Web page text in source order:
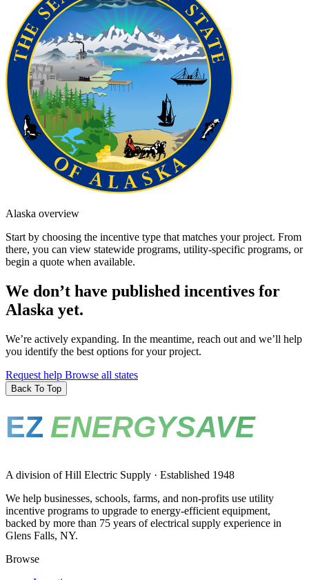
Alaska overview
Start by choosing the incentive type that matches your project. From
there, you can view statewide programs, utility-specific programs, or
begin a quote when available.
We don’t have published incentives for
Alaska yet.
We’re actively expanding. In the meantime, reach out and we’ll help
you identify the best options for your project.
Request help Browse all states
Back To Top
EZ ENERGYSAVE
A division of Hill Electric Supply · Established 1948
We help businesses, schools, farms, and non-profits use utility
incentive programs to upgrade to energy-efficient equipment,
backed by more than 75 years of electrical supply experience in
Glens Falls, NY.
Browse